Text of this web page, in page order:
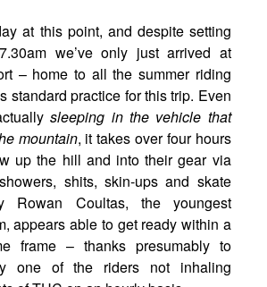
at this point, and despite setting
we’ve only just arrived at
– home to all the summer riding
standard practice for this trip. Even
sleeping in the vehicle that
mountain, it takes over four hours
up the hill and into their gear via
shits, skin-ups and skate
Rowan Coultas, the youngest
appears able to get ready within a
frame – thanks presumably to
one of the riders not inhaling